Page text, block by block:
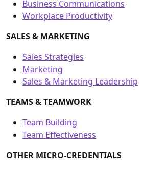
Business Communications
Workplace Productivity
SALES & MARKETING
Sales Strategies
Marketing
Sales & Marketing Leadership
TEAMS & TEAMWORK
Team Building
Team Effectiveness
OTHER MICRO-CREDENTIALS